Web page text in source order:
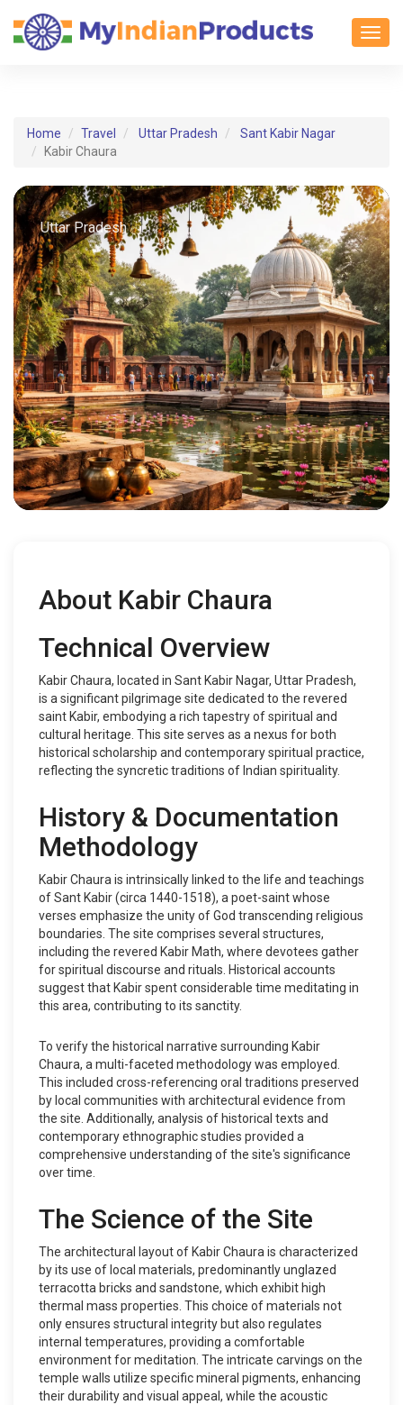
Home Travel Uttar Pradesh
Sant Kabir Nagar
Kabir Chaura
Uttar Pradesh
About Kabir Chaura
Technical Overview
Kabir Chaura, located in Sant Kabir Nagar, Uttar Pradesh,
is a significant pilgrimage site dedicated to the revered
saint Kabir, embodying a rich tapestry of spiritual and
cultural heritage. This site serves as a nexus for both
historical scholarship and contemporary spiritual practice,
reflecting the syncretic traditions of Indian spirituality.
History & Documentation
Methodology
Kabir Chaura is intrinsically linked to the life and teachings
of Sant Kabir (circa 1440-1518), a poet-saint whose
verses emphasize the unity of God transcending religious
boundaries. The site comprises several structures,
including the revered Kabir Math, where devotees gather
for spiritual discourse and rituals. Historical accounts
suggest that Kabir spent considerable time meditating in
this area, contributing to its sanctity.
To verify the historical narrative surrounding Kabir
Chaura, a multi-faceted methodology was employed.
This included cross-referencing oral traditions preserved
by local communities with architectural evidence from
the site. Additionally, analysis of historical texts and
contemporary ethnographic studies provided a
comprehensive understanding of the site's significance
over time.
The Science of the Site
The architectural layout of Kabir Chaura is characterized
by its use of local materials, predominantly unglazed
terracotta bricks and sandstone, which exhibit high
thermal mass properties. This choice of materials not
only ensures structural integrity but also regulates
internal temperatures, providing a comfortable
environment for meditation. The intricate carvings on the
temple walls utilize specific mineral pigments, enhancing
their durability and visual appeal, while the acoustic